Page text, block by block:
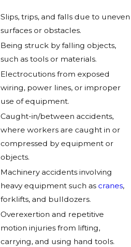
Slips, trips, and falls due to uneven
surfaces or obstacles.
Being struck by falling objects,
such as tools or materials.
Electrocutions from exposed
wiring, power lines, or improper
use of equipment.
Caught-in/between accidents,
where workers are caught in or
compressed by equipment or
objects.
Machinery accidents involving
heavy equipment such as cranes,
forklifts, and bulldozers.
Overexertion and repetitive
motion injuries from lifting,
carrying, and using hand tools.